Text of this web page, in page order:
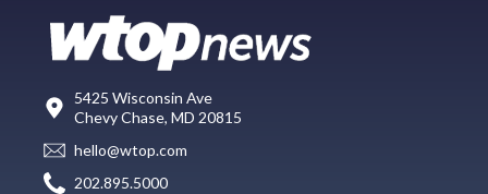
5425 Wisconsin Ave
Chevy Chase, MD 20815
hello@wtop.com
202.895.5000